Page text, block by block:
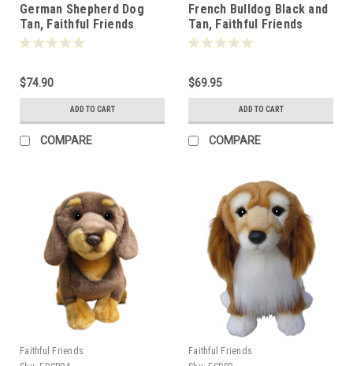
German Shepherd Dog
Tan, Faithful Friends
30cm - 119349
$74.90
ADD TO CART
COMPARE
French Bulldog Black and
Tan, Faithful Friends
30cm - 124756
$69.95
ADD TO CART
COMPARE
Faithful Friends
Faithful Friends